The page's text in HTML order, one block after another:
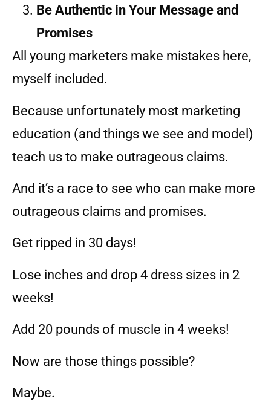
Be Authentic in Your Message and
Promises
All young marketers make mistakes here,
myself included.
Because unfortunately most marketing
education (and things we see and model)
teach us to make outrageous claims.
And it’s a race to see who can make more
outrageous claims and promises.
Get ripped in 30 days!
Lose inches and drop 4 dress sizes in 2
weeks!
Add 20 pounds of muscle in 4 weeks!
Now are those things possible?
Maybe.